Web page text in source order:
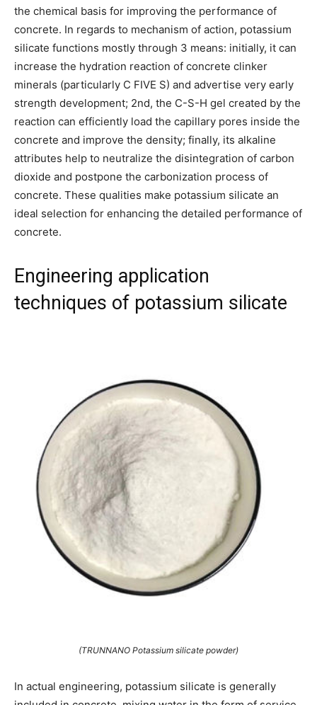
the chemical basis for improving the performance of
concrete. In regards to mechanism of action, potassium
silicate functions mostly through 3 means: initially, it can
increase the hydration reaction of concrete clinker
minerals (particularly C FIVE S) and advertise very early
strength development; 2nd, the C-S-H gel created by the
reaction can efficiently load the capillary pores inside the
concrete and improve the density; finally, its alkaline
attributes help to neutralize the disintegration of carbon
dioxide and postpone the carbonization process of
concrete. These qualities make potassium silicate an
ideal selection for enhancing the detailed performance of
concrete.
Engineering application
techniques of potassium silicate
(TRUNNANO Potassium silicate powder)
In actual engineering, potassium silicate is generally